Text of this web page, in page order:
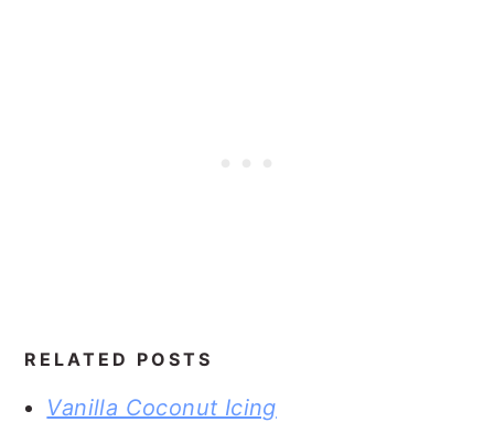
RELATED POSTS
Vanilla Coconut Icing